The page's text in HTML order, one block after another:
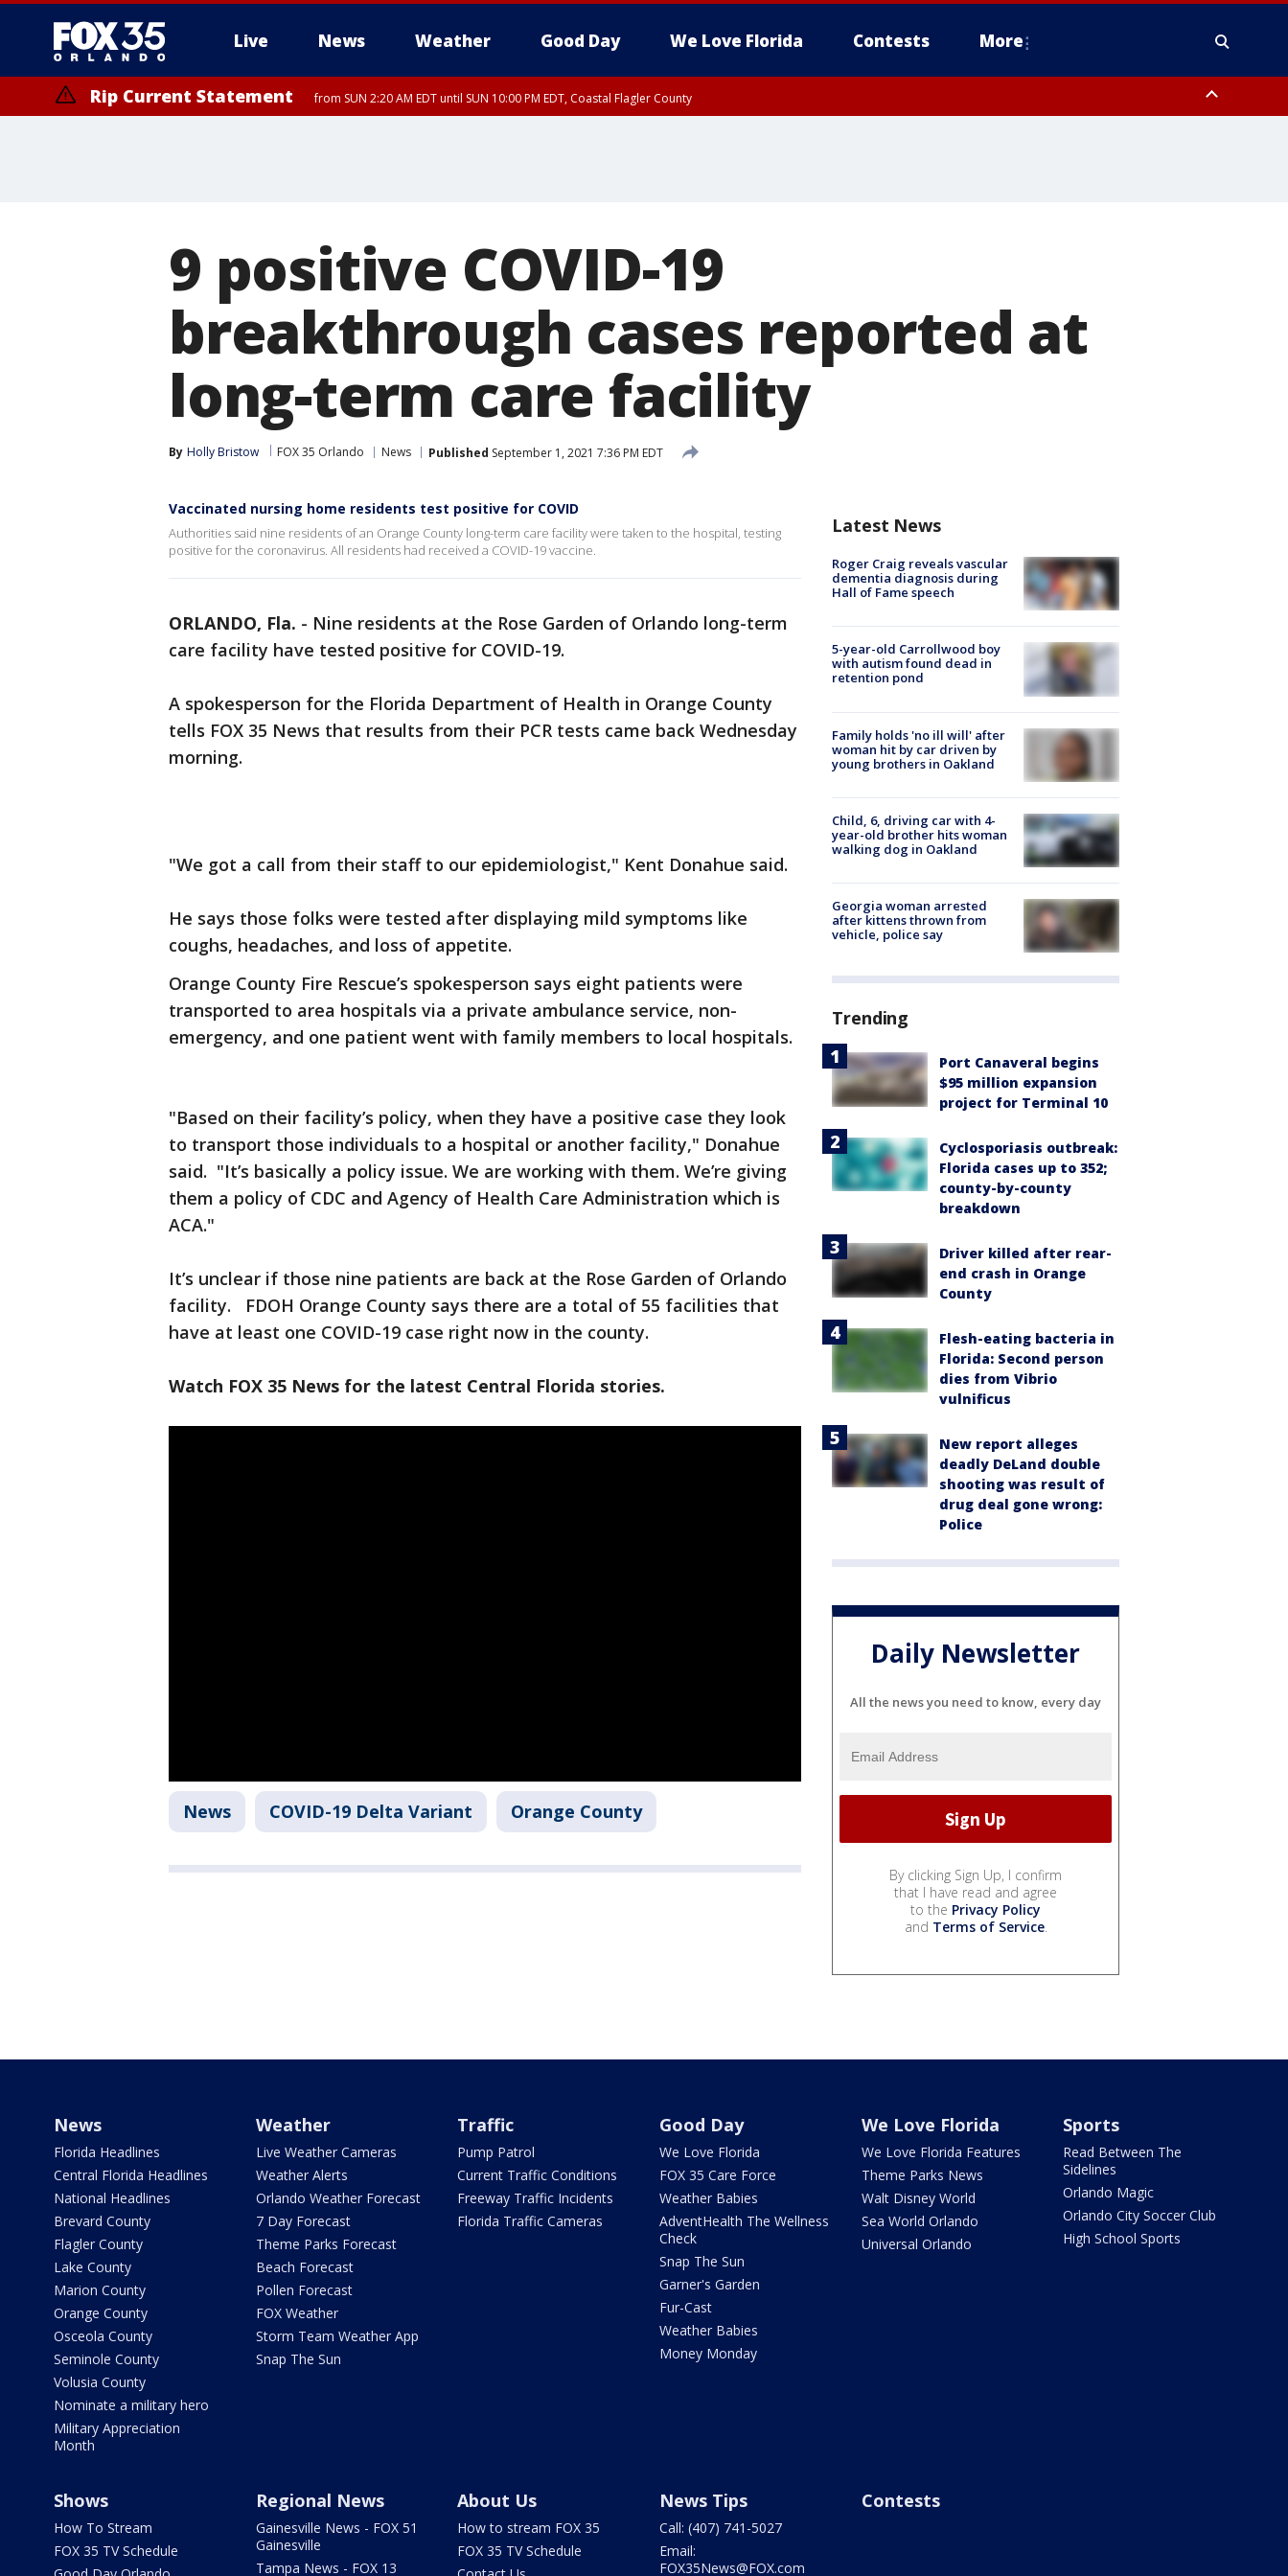
Live News Weather Good Day We Love Florida Contests More
Rip Current Statement from SUN 2:20 AM EDT until SUN 10:00 PM EDT, Coastal Flagler County
9 positive COVID-19
breakthrough cases reported at
long-term care facility
By Holly Bristow FOX 35 Orlando News Published September 1, 2021 7:36 PM EDT
Vaccinated nursing home residents test positive for COVID
Authorities said nine residents of an Orange County long-term care facility were taken to the hospital, testing
positive for the coronavirus. All residents had received a COVID-19 vaccine.
ORLANDO, Fla. - Nine residents at the Rose Garden of Orlando long-term
care facility have tested positive for COVID-19.
A spokesperson for the Florida Department of Health in Orange County
tells FOX 35 News that results from their PCR tests came back Wednesday
morning.
"We got a call from their staff to our epidemiologist," Kent Donahue said.
He says those folks were tested after displaying mild symptoms like
coughs, headaches, and loss of appetite.
Orange County Fire Rescue’s spokesperson says eight patients were
transported to area hospitals via a private ambulance service, non-
emergency, and one patient went with family members to local hospitals.
"Based on their facility’s policy, when they have a positive case they look
to transport those individuals to a hospital or another facility," Donahue
said. "It’s basically a policy issue. We are working with them. We’re giving
them a policy of CDC and Agency of Health Care Administration which is
ACA."
It’s unclear if those nine patients are back at the Rose Garden of Orlando
facility. FDOH Orange County says there are a total of 55 facilities that
have at least one COVID-19 case right now in the county.
Watch FOX 35 News for the latest Central Florida stories.
News COVID-19 Delta Variant Orange County
Latest News
Roger Craig reveals vascular
dementia diagnosis during
Hall of Fame speech
5-year-old Carrollwood boy
with autism found dead in
retention pond
Family holds 'no ill will' after
woman hit by car driven by
young brothers in Oakland
Child, 6, driving car with 4-
year-old brother hits woman
walking dog in Oakland
Georgia woman arrested
after kittens thrown from
vehicle, police say
Trending
Port Canaveral begins
$95 million expansion
project for Terminal 10
Cyclosporiasis outbreak:
Florida cases up to 352;
county-by-county
breakdown
Driver killed after rear-
end crash in Orange
County
Flesh-eating bacteria in
Florida: Second person
dies from Vibrio
vulnificus
New report alleges
deadly DeLand double
shooting was result of
drug deal gone wrong:
Police
Daily Newsletter
All the news you need to know, every day
By clicking Sign Up, I confirm
that I have read and agree
to the Privacy Policy
and Terms of Service.
News
Florida Headlines
Central Florida Headlines
National Headlines
Brevard County
Flagler County
Lake County
Marion County
Orange County
Osceola County
Seminole County
Volusia County
Nominate a military hero
Military Appreciation
Month
Weather
Live Weather Cameras
Weather Alerts
Orlando Weather Forecast
7 Day Forecast
Theme Parks Forecast
Beach Forecast
Pollen Forecast
FOX Weather
Storm Team Weather App
Snap The Sun
Traffic
Pump Patrol
Current Traffic Conditions
Freeway Traffic Incidents
Florida Traffic Cameras
Good Day
We Love Florida
FOX 35 Care Force
Weather Babies
AdventHealth The Wellness
Check
Snap The Sun
Garner's Garden
Fur-Cast
Weather Babies
Money Monday
We Love Florida
We Love Florida Features
Theme Parks News
Walt Disney World
Sea World Orlando
Universal Orlando
Sports
Read Between The
Sidelines
Orlando Magic
Orlando City Soccer Club
High School Sports
Shows
How To Stream
FOX 35 TV Schedule
Regional News
Gainesville News - FOX 51
Gainesville
Tampa News - FOX 13
About Us
How to stream FOX 35
FOX 35 TV Schedule
News Tips
Call: (407) 741-5027
Email:
FOX35News@FOX.com
Contests